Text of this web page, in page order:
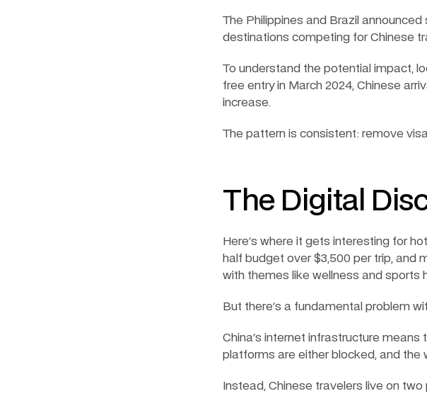
The Philippines and Brazil
destinations competing for Chinese
To understand the potential impact,
free entry in March 2024, Chinese
increase.
The pattern is consistent: remove
The Digital
Here's where it gets interesting for
half budget over $3,500 per trip, and
with themes like wellness and sports
But there's a fundamental problem
China's internet infrastructure
platforms are either blocked, and the
Instead, Chinese travelers live on